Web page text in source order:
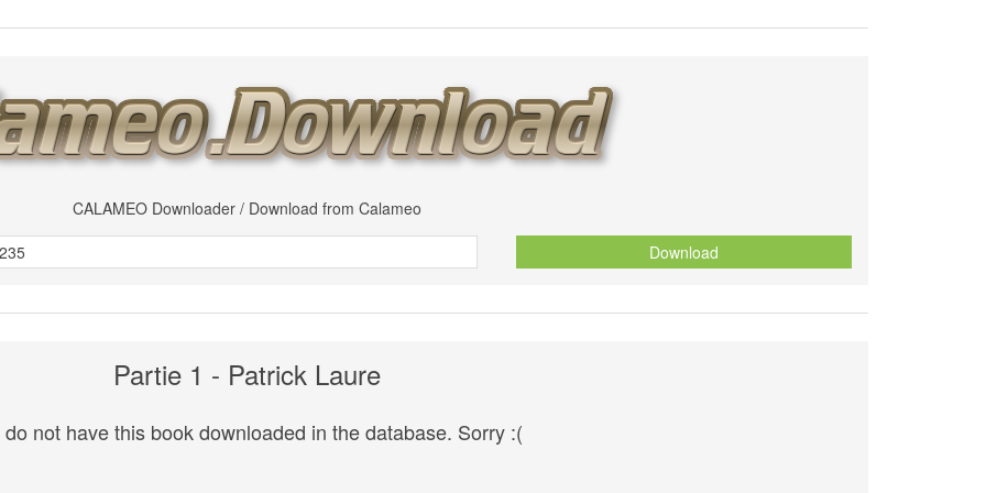
CALAMEO Downloader / Download from Calameo
Download
Partie 1 - Patrick Laure
do not have this book downloaded in the database. Sorry :(